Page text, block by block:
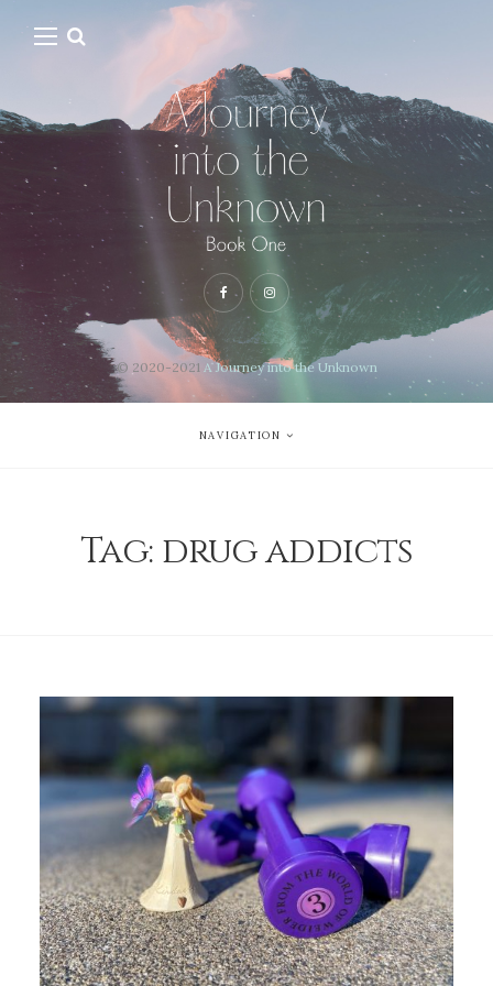
© 2020-2021 A Journey into the Unknown
NAVIGATION
Tag: drug addicts